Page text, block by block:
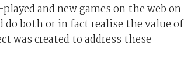
and new games on the web on
both or in fact realise the value of
was created to address these